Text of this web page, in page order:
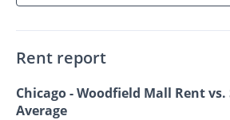
Rent report
Chicago - Woodfield Mall Rent
Average